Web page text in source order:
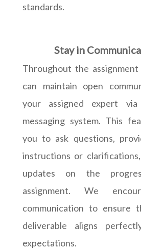
standards.
Stay in
Throughout the assignment
can maintain open
your assigned expert
messaging system. This
you to ask questions,
instructions or
updates on the
assignment. We
communication to ensure
deliverable aligns
expectations.